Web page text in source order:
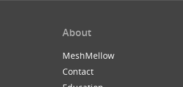
About
MeshMellow
Contact